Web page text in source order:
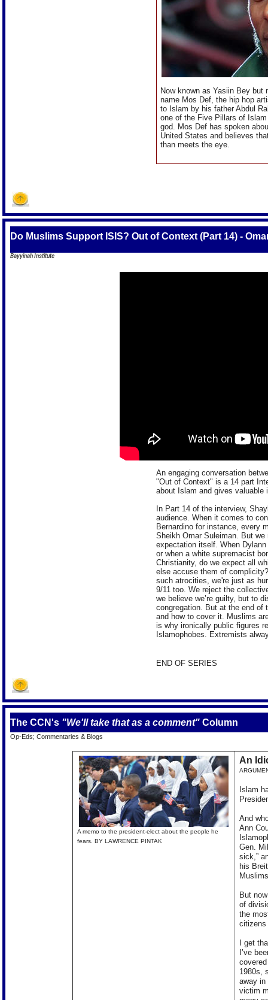
Now known as Yasiin Bey but
name Mos Def, the hip hop
to Islam by his father Abdul
one of the Five Pillars of
god. Mos Def has spoken
United States and believes
than meets the eye.
Do Muslims Support ISIS? Out of Context (Part 14) -
Bayyinah Institute
An engaging conversation
"Out of Context" is a 14 part
about Islam and gives
In Part 14 of the interview,
audience. When it comes to
Bernardino for instance, every
Sheikh Omar Suleiman. But
expectation itself. When
or when a white supremacist
Christianity, do we expect all
else accuse them of
such atrocities, we're just as
9/11 too. We reject the
we believe we’re guilty, but to
congregation. But at the end of
and how to cover it. Muslims
is why ironically public figures
Islamophobes. Extremists
END OF SERIES
The CCN's "We'll take that as a comment" Column
Op-Eds; Commentaries & Blogs
A memo to the president-elect about the people he
fears. BY LAWRENCE PINTAK
An
Islam
And
Ann
Gen.
sick,”
his
But
of
the
citizens
I get
I’ve
1980s,
away in
victim